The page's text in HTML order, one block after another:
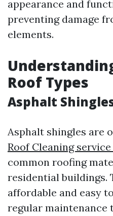
appearance and
preventing damage
elements.
Roof Types
Asphalt
Asphalt shingles are
Roof Cleaning
common roofing
residential buildings.
affordable and easy
regular maintenance